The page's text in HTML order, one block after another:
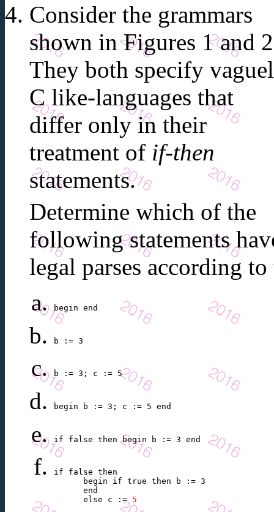
Consider the grammars
shown in Figures 1 and
They both specify
C like-languages that
differ only in their
treatment of if-then
statements.
Determine which of the
following statements
legal parses according
begin end
b := 3
b := 3; c := 5
begin b := 3; c := 5 end
if false then begin b := 3 end
if false then
      begin if true then b := 3
      end
      else c :=
5